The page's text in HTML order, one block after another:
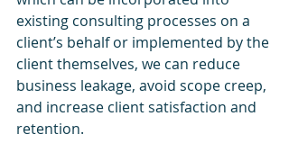
existing consulting processes on a
client’s behalf or implemented by the
client themselves, we can reduce
business leakage, avoid scope creep,
and increase client satisfaction and
retention.